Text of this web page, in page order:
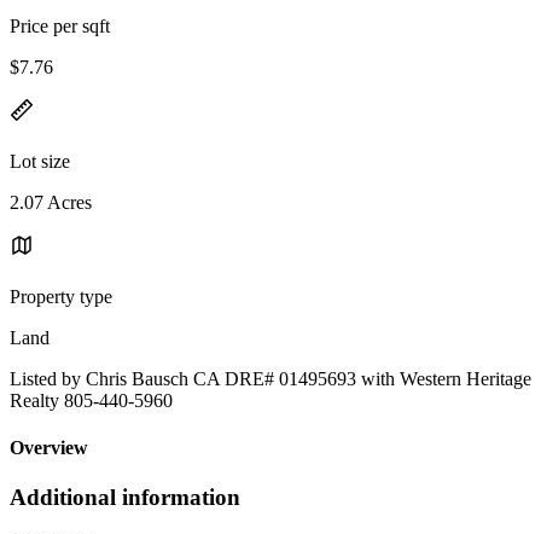
Price per sqft
$7.76
Lot size
2.07 Acres
Property type
Land
Listed by Chris Bausch CA DRE# 01495693 with Western Heritage
Realty 805-440-5960
Overview
Additional information